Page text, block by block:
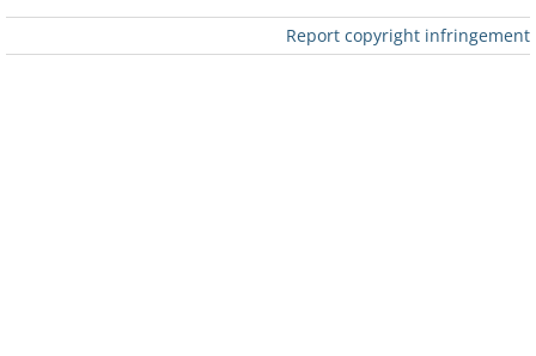
Report copyright infringement